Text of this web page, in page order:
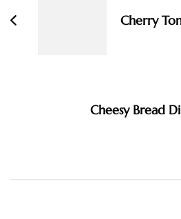
Cherry
Cheesy Bread